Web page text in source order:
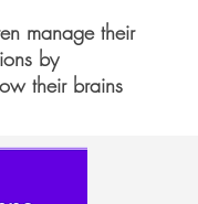
manage their
by
their brains